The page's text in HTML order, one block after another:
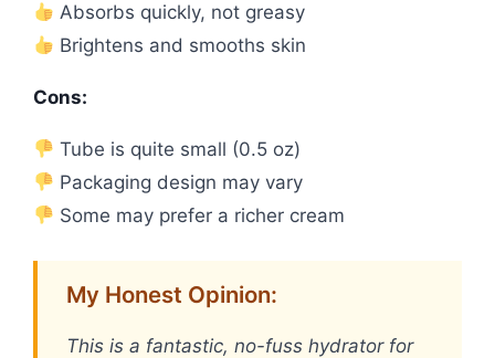
Absorbs quickly, not greasy
Brightens and smooths skin
Cons:
Tube is quite small (0.5 oz)
Packaging design may vary
Some may prefer a richer cream
My Honest Opinion:
This is a fantastic, no-fuss hydrator for